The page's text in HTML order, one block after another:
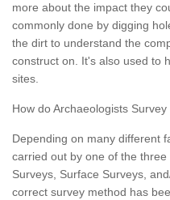
more about the impact they
commonly done by digging
the dirt to understand the
construct on. It's also used to
sites.
How do Archaeologists
Depending on many different
carried out by one of the
Surveys, Surface Surveys,
correct survey method has